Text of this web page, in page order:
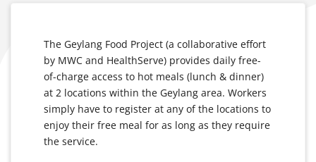
The Geylang Food Project (a collaborative effort
by MWC and HealthServe) provides daily free-
of-charge access to hot meals (lunch & dinner)
at 2 locations within the Geylang area. Workers
simply have to register at any of the locations to
enjoy their free meal for as long as they require
the service.